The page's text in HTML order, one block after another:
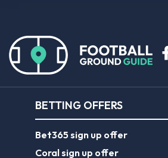
BETTING OFFERS
Bet365 sign up offer
Coral sign up offer